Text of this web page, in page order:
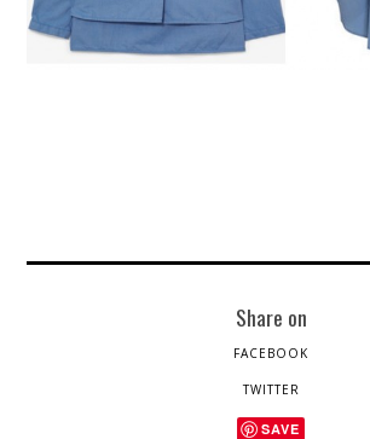
Share on
FACEBOOK
TWITTER
SAVE